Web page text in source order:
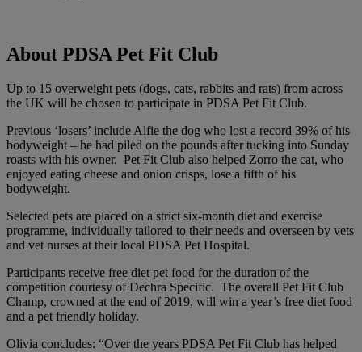
About PDSA Pet Fit Club
Up to 15 overweight pets (dogs, cats, rabbits and rats) from across
the UK will be chosen to participate in PDSA Pet Fit Club.
Previous ‘losers’ include Alfie the dog who lost a record 39% of his
bodyweight – he had piled on the pounds after tucking into Sunday
roasts with his owner. Pet Fit Club also helped Zorro the cat, who
enjoyed eating cheese and onion crisps, lose a fifth of his
bodyweight.
Selected pets are placed on a strict six-month diet and exercise
programme, individually tailored to their needs and overseen by vets
and vet nurses at their local PDSA Pet Hospital.
Participants receive free diet pet food for the duration of the
competition courtesy of Dechra Specific. The overall Pet Fit Club
Champ, crowned at the end of 2019, will win a year’s free diet food
and a pet friendly holiday.
Olivia concludes: “Over the years PDSA Pet Fit Club has helped